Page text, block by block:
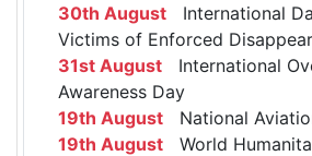
30th August International
Victims of Enforced
31st August International
Awareness Day
19th August National
19th August World